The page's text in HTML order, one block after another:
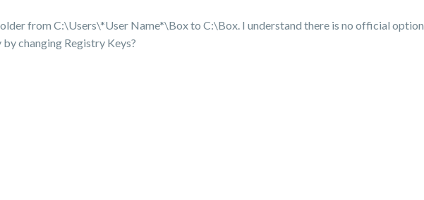
from C:\Users\*User Name*\Box to C:\Box. I understand there is no official
changing Registry Keys?